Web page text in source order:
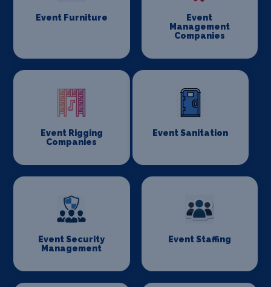
Event Furniture
Event
Management
Companies
Event Rigging
Companies
Event Sanitation
Event Security
Management
Event Staffing